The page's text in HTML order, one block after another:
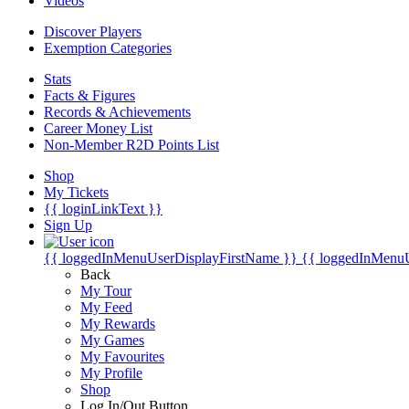
Discover Players
Exemption Categories
Stats
Facts & Figures
Records & Achievements
Career Money List
Non-Member R2D Points List
Shop
My Tickets
{{ loginLinkText }}
Sign Up
{{ loggedInMenuUserDisplayFirstName }} {{
Back
My Tour
My Feed
My Rewards
My Games
My Favourites
My Profile
Shop
Log In/Out Button